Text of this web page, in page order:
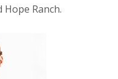
Ranch.